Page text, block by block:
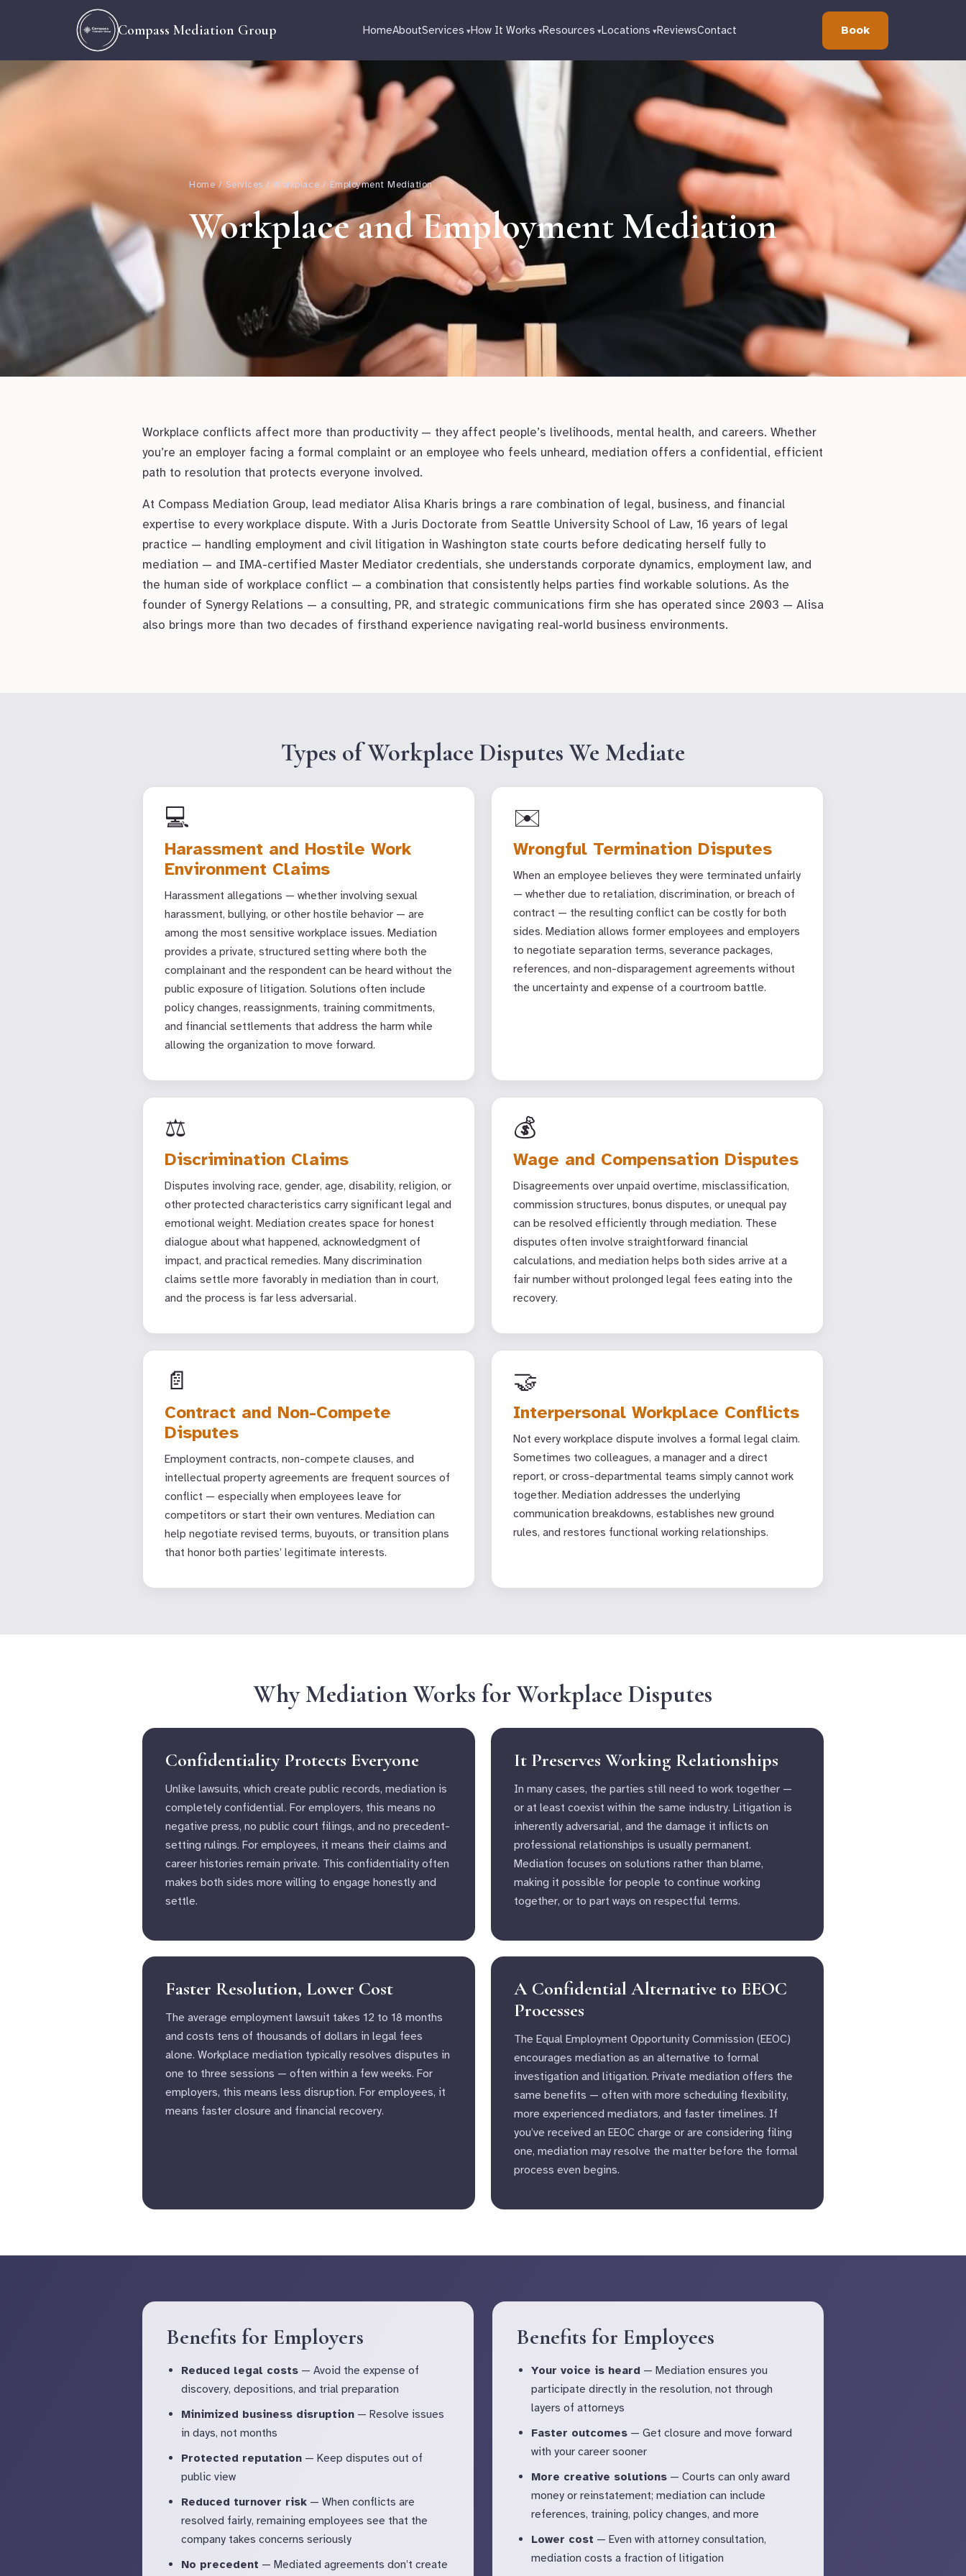
Compass Mediation Group HomeAboutServices How It Works Resources Locations ReviewsContact Book
Home / Services / Workplace / Employment Mediation
Workplace and Employment Mediation
Workplace conflicts affect more than productivity — they affect people’s livelihoods, mental health, and careers. Whether
you’re an employer facing a formal complaint or an employee who feels unheard, mediation offers a confidential, efficient
path to resolution that protects everyone involved.
At Compass Mediation Group, lead mediator Alisa Kharis brings a rare combination of legal, business, and financial
expertise to every workplace dispute. With a Juris Doctorate from Seattle University School of Law, 16 years of legal
practice — handling employment and civil litigation in Washington state courts before dedicating herself fully to
mediation — and IMA-certified Master Mediator credentials, she understands corporate dynamics, employment law, and
the human side of workplace conflict — a combination that consistently helps parties find workable solutions. As the
founder of Synergy Relations — a consulting, PR, and strategic communications firm she has operated since 2003 — Alisa
also brings more than two decades of firsthand experience navigating real-world business environments.
Types of Workplace Disputes We Mediate
💻
Harassment and Hostile Work
Environment Claims
Harassment allegations — whether involving sexual
harassment, bullying, or other hostile behavior — are
among the most sensitive workplace issues. Mediation
provides a private, structured setting where both the
complainant and the respondent can be heard without the
public exposure of litigation. Solutions often include
policy changes, reassignments, training commitments,
and financial settlements that address the harm while
allowing the organization to move forward.
✉️
Wrongful Termination Disputes
When an employee believes they were terminated unfairly
— whether due to retaliation, discrimination, or breach of
contract — the resulting conflict can be costly for both
sides. Mediation allows former employees and employers
to negotiate separation terms, severance packages,
references, and non-disparagement agreements without
the uncertainty and expense of a courtroom battle.
⚖️
Discrimination Claims
Disputes involving race, gender, age, disability, religion, or
other protected characteristics carry significant legal and
emotional weight. Mediation creates space for honest
dialogue about what happened, acknowledgment of
impact, and practical remedies. Many discrimination
claims settle more favorably in mediation than in court,
and the process is far less adversarial.
💰
Wage and Compensation Disputes
Disagreements over unpaid overtime, misclassification,
commission structures, bonus disputes, or unequal pay
can be resolved efficiently through mediation. These
disputes often involve straightforward financial
calculations, and mediation helps both sides arrive at a
fair number without prolonged legal fees eating into the
recovery.
📄
Contract and Non-Compete
Disputes
Employment contracts, non-compete clauses, and
intellectual property agreements are frequent sources of
conflict — especially when employees leave for
competitors or start their own ventures. Mediation can
help negotiate revised terms, buyouts, or transition plans
that honor both parties’ legitimate interests.
🤝
Interpersonal Workplace Conflicts
Not every workplace dispute involves a formal legal claim.
Sometimes two colleagues, a manager and a direct
report, or cross-departmental teams simply cannot work
together. Mediation addresses the underlying
communication breakdowns, establishes new ground
rules, and restores functional working relationships.
Why Mediation Works for Workplace Disputes
Confidentiality Protects Everyone
Unlike lawsuits, which create public records, mediation is
completely confidential. For employers, this means no
negative press, no public court filings, and no precedent-
setting rulings. For employees, it means their claims and
career histories remain private. This confidentiality often
makes both sides more willing to engage honestly and
settle.
It Preserves Working Relationships
In many cases, the parties still need to work together —
or at least coexist within the same industry. Litigation is
inherently adversarial, and the damage it inflicts on
professional relationships is usually permanent.
Mediation focuses on solutions rather than blame,
making it possible for people to continue working
together, or to part ways on respectful terms.
Faster Resolution, Lower Cost
The average employment lawsuit takes 12 to 18 months
and costs tens of thousands of dollars in legal fees
alone. Workplace mediation typically resolves disputes in
one to three sessions — often within a few weeks. For
employers, this means less disruption. For employees, it
means faster closure and financial recovery.
A Confidential Alternative to EEOC
Processes
The Equal Employment Opportunity Commission (EEOC)
encourages mediation as an alternative to formal
investigation and litigation. Private mediation offers the
same benefits — often with more scheduling flexibility,
more experienced mediators, and faster timelines. If
you’ve received an EEOC charge or are considering filing
one, mediation may resolve the matter before the formal
process even begins.
Benefits for Employers
Reduced legal costs — Avoid the expense of
discovery, depositions, and trial preparation
Minimized business disruption — Resolve issues
in days, not months
Protected reputation — Keep disputes out of
public view
Reduced turnover risk — When conflicts are
resolved fairly, remaining employees see that the
company takes concerns seriously
No precedent — Mediated agreements don’t create
Benefits for Employees
Your voice is heard — Mediation ensures you
participate directly in the resolution, not through
layers of attorneys
Faster outcomes — Get closure and move forward
with your career sooner
More creative solutions — Courts can only award
money or reinstatement; mediation can include
references, training, policy changes, and more
Lower cost — Even with attorney consultation,
mediation costs a fraction of litigation